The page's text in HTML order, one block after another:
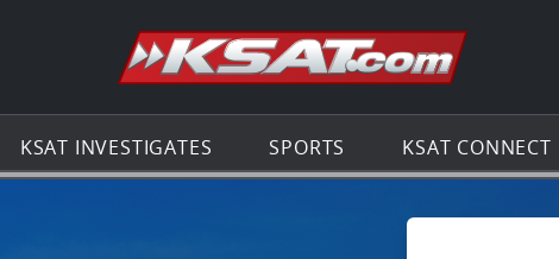
Go to the
KSAT INVESTIGATES SPORTS KSAT CONNECT